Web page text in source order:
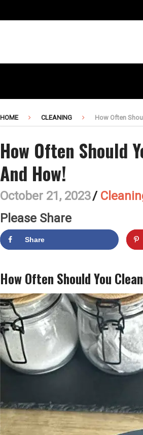
HOME CLEANING How Often
How Often Should
And How!
October 21, 2023/
Please Share
Share
How Often Should You